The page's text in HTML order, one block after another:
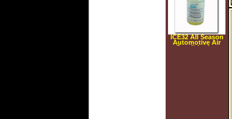
ICE32 All Season
Automotive Air
Conditioning